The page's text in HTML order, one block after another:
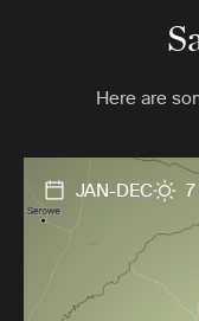
Here are
JAN-DEC